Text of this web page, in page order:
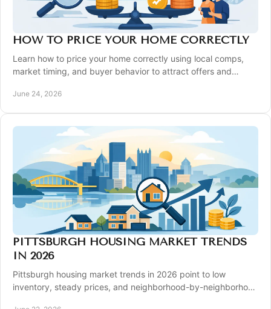
HOW TO PRICE YOUR HOME CORRECTLY
Learn how to price your home correctly using local comps,
market timing, and buyer behavior to attract offers and
June 24, 2026
PITTSBURGH HOUSING MARKET TRENDS
IN 2026
Pittsburgh housing market trends in 2026 point to low
inventory, steady prices, and neighborhood-by-neighborhood